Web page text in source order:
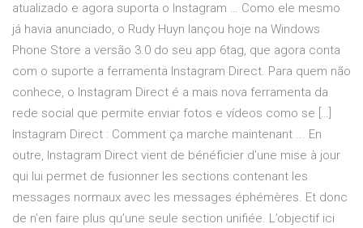
atualizado e agora suporta o Instagram … Como ele mesmo
já havia anunciado, o Rudy Huyn lançou hoje na Windows
Phone Store a versão 3.0 do seu app 6tag, que agora conta
com o suporte a ferramenta Instagram Direct. Para quem não
conhece, o Instagram Direct é a mais nova ferramenta da
rede social que permite enviar fotos e vídeos como se […]
Instagram Direct : Comment ça marche maintenant ... En
outre, Instagram Direct vient de bénéficier d’une mise à jour
qui lui permet de fusionner les sections contenant les
messages normaux avec les messages éphémères. Et donc
de n’en faire plus qu’une seule section unifiée. L’objectif ici